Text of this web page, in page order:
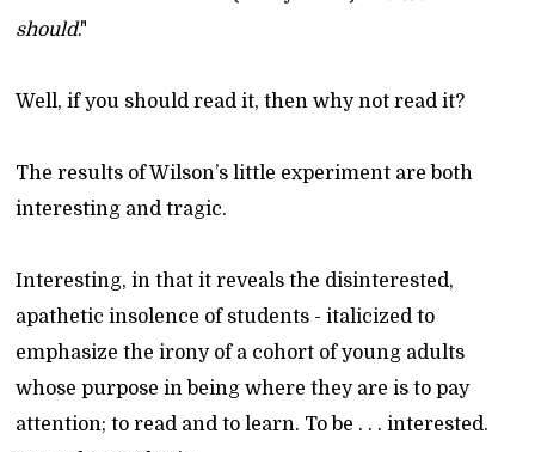
should."
Well, if you should read it, then why not read it?
The results of Wilson’s little experiment are both
interesting and tragic.
Interesting, in that it reveals the disinterested,
apathetic insolence of students - italicized to
emphasize the irony of a cohort of young adults
whose purpose in being where they are is to pay
attention; to read and to learn. To be . . . interested.